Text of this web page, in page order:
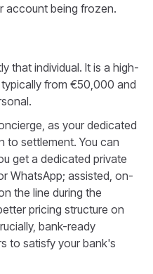
account being frozen.
that individual. It is a high-
from €50,000 and
as your dedicated
to settlement. You can
get a dedicated private
WhatsApp; assisted, on-
the line during the
pricing structure on
bank-ready
to satisfy your bank's